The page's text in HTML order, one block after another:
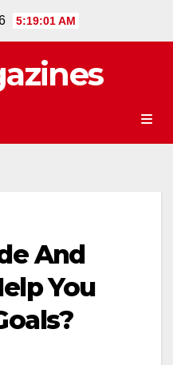
5:19:01 AM
And
You